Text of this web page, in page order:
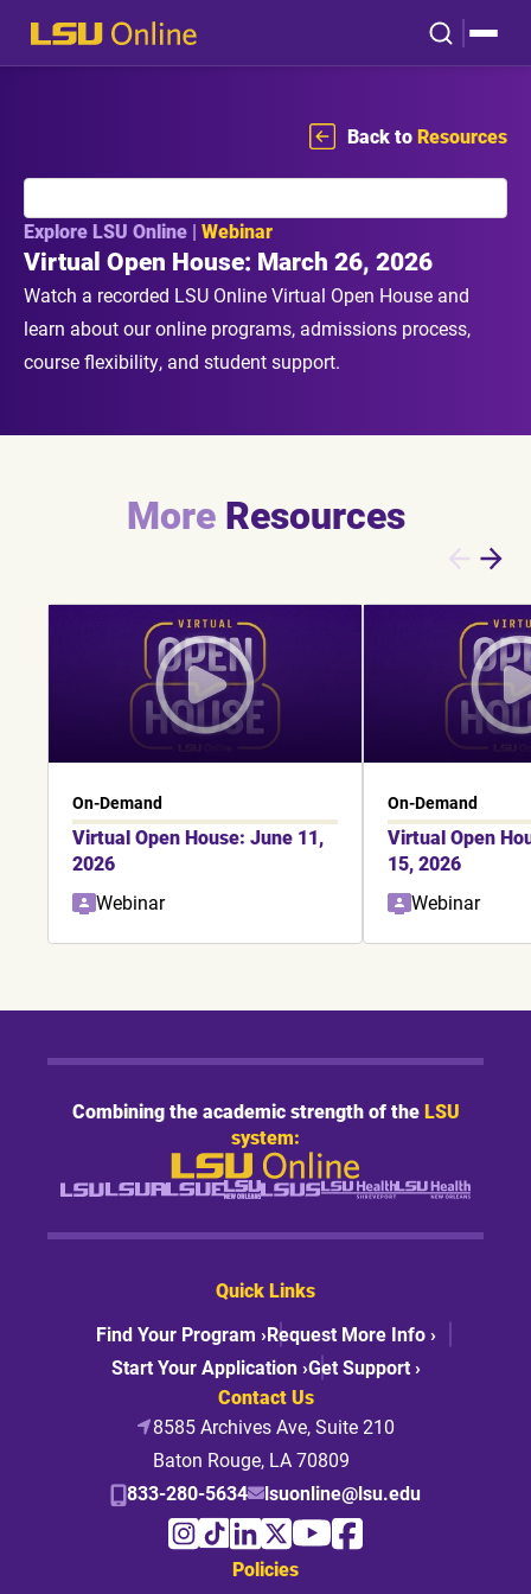
Back toResources
Explore LSU Online | Webinar
Virtual Open House: March 26, 2026
Watch a recorded LSU Online Virtual Open House and
learn about our online programs, admissions process,
course flexibility, and student support.
MoreResources
On-Demand
Virtual Open House: June 11,
2026
Webinar
On-Demand
Virtual Open
15, 2026
Webinar
Combining the academic strength of theLSU
system:
Quick Links
Find Your Program ›Request More Info ›
Start Your Application ›Get Support ›
Contact Us
8585 Archives Ave, Suite 210
Baton Rouge, LA 70809
833-280-5634
lsuonline@lsu.edu
Policies